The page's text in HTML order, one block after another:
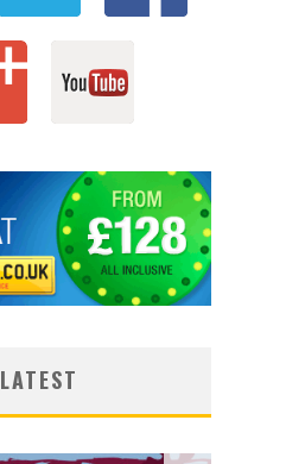
LATEST